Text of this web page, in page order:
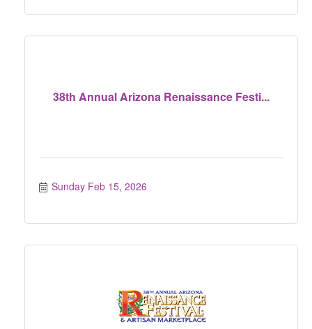
38th Annual Arizona Renaissance Festi...
Sunday Feb 15, 2026